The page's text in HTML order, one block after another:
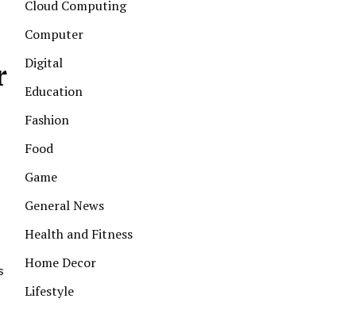
Cloud Computing
Computer
Digital
Education
Fashion
Food
Game
General News
Health and Fitness
Home Decor
Lifestyle